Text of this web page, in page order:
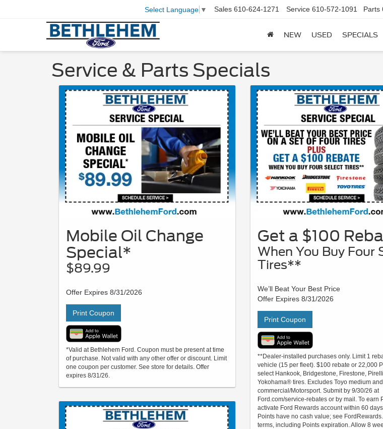
Select Language ▼ Sales 610-624-1271 Service 610-572-1091 Parts
NEW USED SPECIALS
Service & Parts Specials
Mobile Oil Change
Special*
$89.99
Offer Expires 8/31/2026
Print Coupon
*Valid at Bethlehem Ford. Coupon must be present at time
of purchase. Not valid with any other offer or discount. Limit
one coupon per customer. See store for details. Offer
expires 8/31/26.
Get a $100
When You Buy Four
Tires**
We’ll Beat Your Best Price
Offer Expires 8/31/2026
Print Coupon
**Dealer-installed purchases only. Limit 1
vehicle (15 per fleet). $100 rebate or 22,000
select Hankook, Bridgestone, Firestone,
Yokohama® tires. Excludes Toyo medium and
commercial/Motorsport. Submit by 9/30/26 at
Ford.com/service-rebates or by mail. To earn
activate Ford Rewards account within 60 days
Points have no cash value; see
terms, including Points expiration. Allow 8